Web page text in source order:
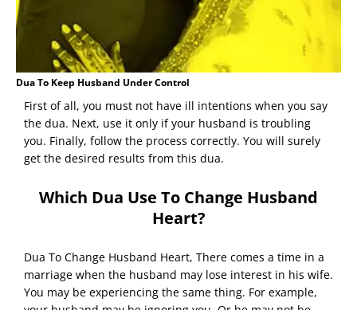
Dua To Keep Husband Under Control
First of all, you must not have ill intentions when you say
the dua. Next, use it only if your husband is troubling
you. Finally, follow the process correctly. You will surely
get the desired results from this dua.
Which Dua Use To Change Husband
Heart?
Dua To Change Husband Heart, There comes a time in a
marriage when the husband may lose interest in his wife.
You may be experiencing the same thing. For example,